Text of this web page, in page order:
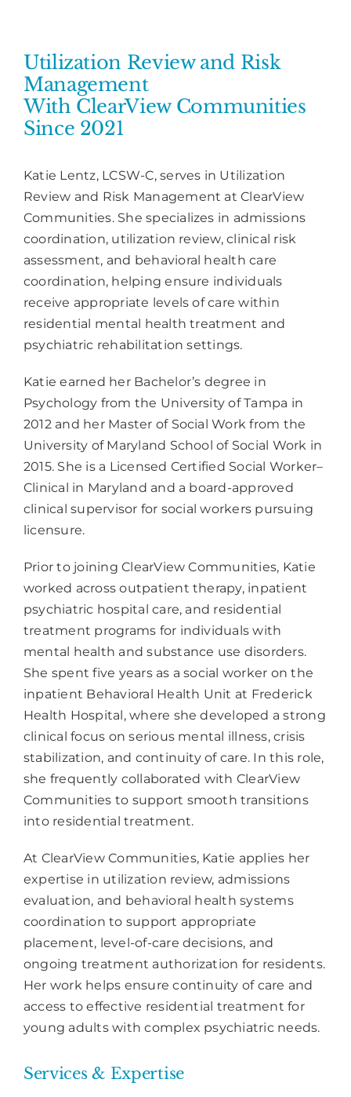
Utilization Review and Risk
Management
With ClearView Communities
Since 2021
Katie Lentz, LCSW-C, serves in Utilization
Review and Risk Management at ClearView
Communities. She specializes in admissions
coordination, utilization review, clinical risk
assessment, and behavioral health care
coordination, helping ensure individuals
receive appropriate levels of care within
residential mental health treatment and
psychiatric rehabilitation settings.
Katie earned her Bachelor’s degree in
Psychology from the University of Tampa in
2012 and her Master of Social Work from the
University of Maryland School of Social Work in
2015. She is a Licensed Certified Social Worker–
Clinical in Maryland and a board-approved
clinical supervisor for social workers pursuing
licensure.
Prior to joining ClearView Communities, Katie
worked across outpatient therapy, inpatient
psychiatric hospital care, and residential
treatment programs for individuals with
mental health and substance use disorders.
She spent five years as a social worker on the
inpatient Behavioral Health Unit at Frederick
Health Hospital, where she developed a strong
clinical focus on serious mental illness, crisis
stabilization, and continuity of care. In this role,
she frequently collaborated with ClearView
Communities to support smooth transitions
into residential treatment.
At ClearView Communities, Katie applies her
expertise in utilization review, admissions
evaluation, and behavioral health systems
coordination to support appropriate
placement, level-of-care decisions, and
ongoing treatment authorization for residents.
Her work helps ensure continuity of care and
access to effective residential treatment for
young adults with complex psychiatric needs.
Services & Expertise